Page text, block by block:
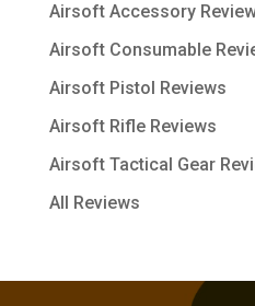
Airsoft Accessory
Airsoft Consumable
Airsoft Pistol Reviews
Airsoft Rifle Reviews
Airsoft Tactical Gear
All Reviews